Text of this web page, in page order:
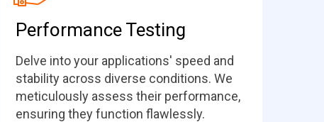
Performance Testing
Delve into your applications' speed and
stability across diverse conditions. We
meticulously assess their performance,
ensuring they function flawlessly.